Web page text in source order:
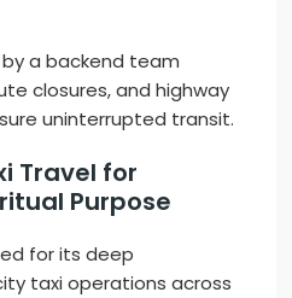
by a backend team
closures, and highway
uninterrupted transit.
Travel for
Purpose
for its deep
taxi operations across